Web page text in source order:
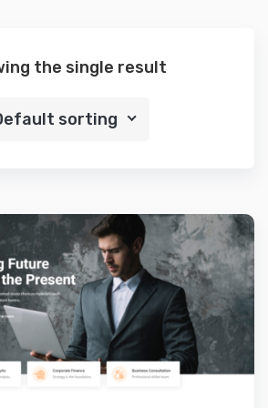
the single result
sorting
Preview
Details